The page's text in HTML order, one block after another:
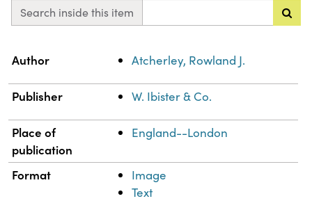
Search inside this item
Property
Author Atcherley, Rowland J.
Publisher W. Ibister & Co.
Place of
publication
England--London
Format
Image
Text